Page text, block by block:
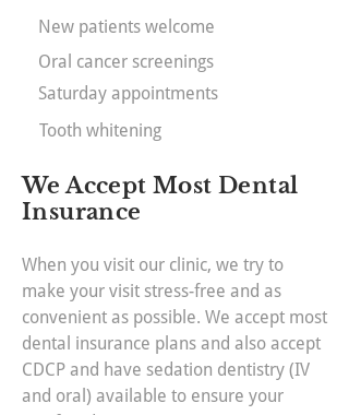
New patients welcome
Oral cancer screenings
Saturday appointments
Tooth whitening
We Accept Most Dental
Insurance
When you visit our clinic, we try to
make your visit stress-free and as
convenient as possible. We accept most
dental insurance plans and also accept
CDCP and have sedation dentistry (IV
and oral) available to ensure your